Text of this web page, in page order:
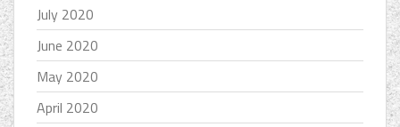
July 2020
June 2020
May 2020
April 2020